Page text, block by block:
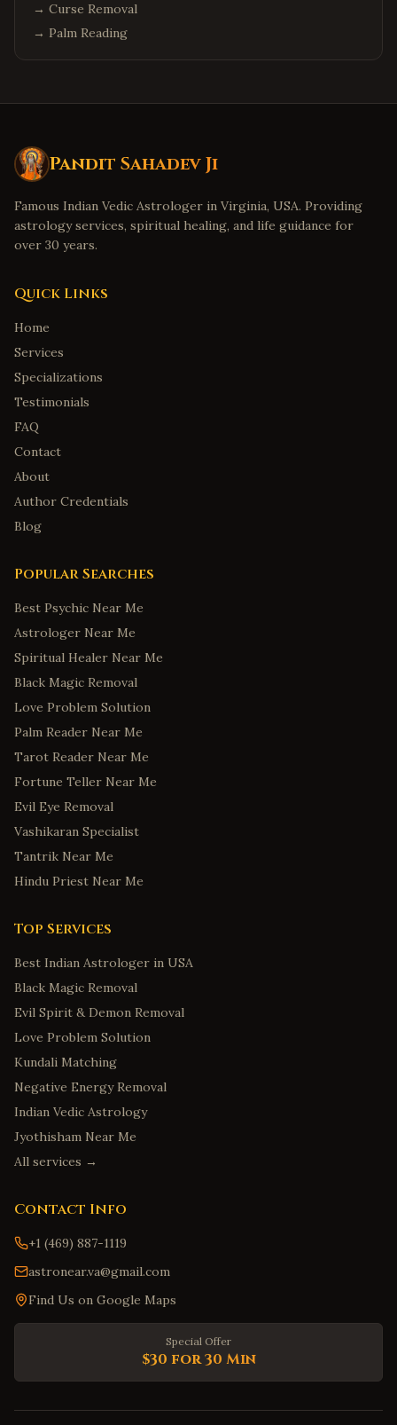
→ Curse Removal
→ Palm Reading
Pandit Sahadev Ji
Famous Indian Vedic Astrologer in Virginia, USA. Providing
astrology services, spiritual healing, and life guidance for
over 30 years.
Quick Links
Home
Services
Specializations
Testimonials
FAQ
Contact
About
Author Credentials
Blog
Popular Searches
Best Psychic Near Me
Astrologer Near Me
Spiritual Healer Near Me
Black Magic Removal
Love Problem Solution
Palm Reader Near Me
Tarot Reader Near Me
Fortune Teller Near Me
Evil Eye Removal
Vashikaran Specialist
Tantrik Near Me
Hindu Priest Near Me
Top Services
Best Indian Astrologer in USA
Black Magic Removal
Evil Spirit & Demon Removal
Love Problem Solution
Kundali Matching
Negative Energy Removal
Indian Vedic Astrology
Jyothisham Near Me
All services →
Contact Info
+1 (469) 887-1119
astronear.va@gmail.com
Find Us on Google Maps
Special Offer
$30 for 30 Min